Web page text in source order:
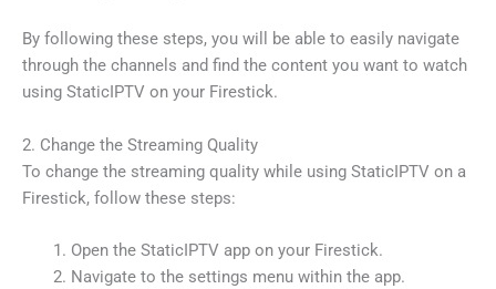
By following these steps, you will be able to easily navigate
through the channels and find the content you want to watch
using StaticIPTV on your Firestick.
2. Change the Streaming Quality
To change the streaming quality while using StaticIPTV on a
Firestick, follow these steps:
Open the StaticIPTV app on your Firestick.
Navigate to the settings menu within the app.